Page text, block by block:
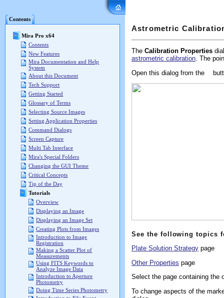
Contents
Mira Pro x64
Contents
New Features
Mira Documentation and Help
System
About this Document
Tech Support
Getting Started
Glossary of Terms
Selecting Source Images
Setting Application Properties
Command Dialogs
Screen Capture
Multi Tab Interface
Mira's Special Folders
Changing the GUI Theme
Critical Concepts
Tip of the Day
Tutorials
Overview
Displaying an Image
Displaying an Image Set
Creating Plots from Images
Introduction to Image
Registration
Making a Scatter Plot of
Measurements
Using FITS Keywords to
Analyze Image Data
Introduction to Aperture
Photometry
Doing Time Series Photometry
Astrometric
The Calibration Properties
astrometric calibration. The
Open this dialog from the
See the following topics
Plate Solution Strategy page
Other Properties page
Select the page containing
To change aspects of the